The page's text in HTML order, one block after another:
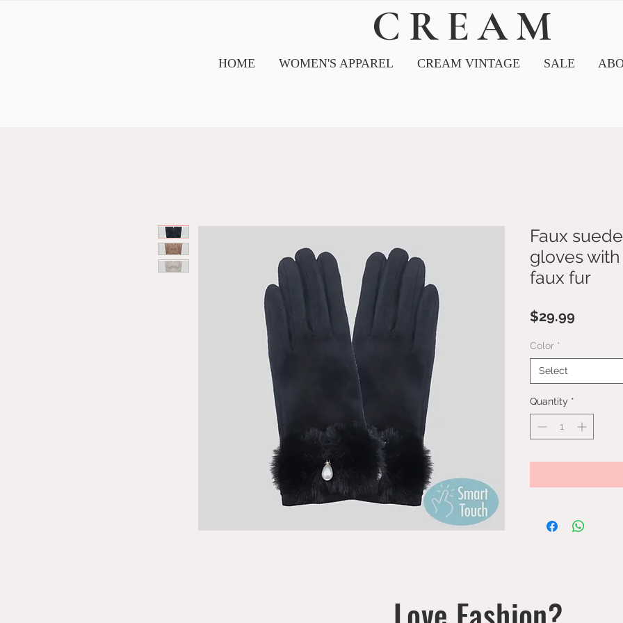
CREAM
HOME WOMEN'S APPAREL CREAM VINTAGE SALE
Faux
gloves
faux fur
$29.99
Color *
Select
Quantity *